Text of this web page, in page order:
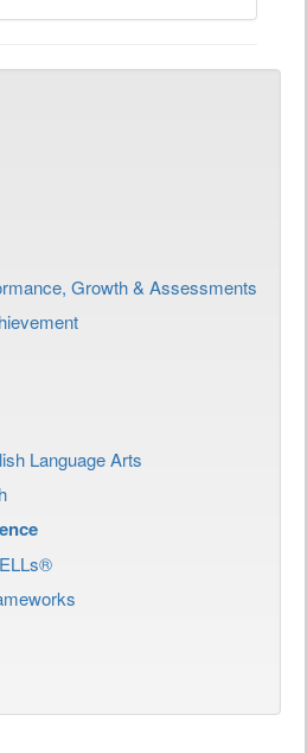
Growth & Assessments
Language Arts